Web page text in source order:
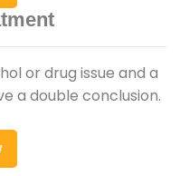
or drug issue and a
a double conclusion.